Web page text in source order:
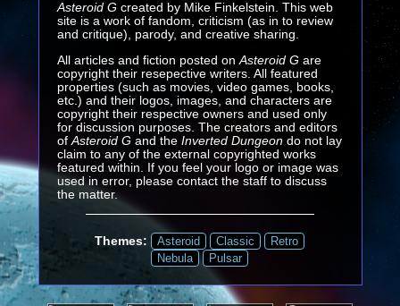
Asteroid Gcreated by Mike Finkelstein. This web
site is a work of fandom, criticism (as in to review
and critique), parody, and creative sharing.
All articles and fiction posted on Asteroid Gare
copyright their resepective writers. All featured
properties (such as movies, video games, books,
etc.) and their logos, images, and characters are
copyright their respective owners and used only
for discussion purposes. The creators and editors
of Asteroid G and the Inverted Dungeondo not lay
claim to any of the external copyrighted works
featured within. If you feel your logo or image was
used in error, please contact the staff to discuss
the matter.
Themes: Asteroid Classic
Retro
Nebula
Pulsar